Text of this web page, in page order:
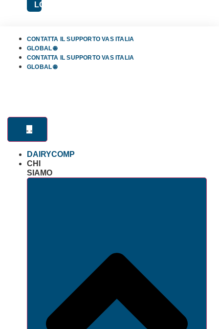
LOGIN
CONTATTA IL SUPPORTO VAS ITALIA
GLOBAL 🌐
CONTATTA IL SUPPORTO VAS ITALIA
GLOBAL 🌐
DAIRYCOMP
CHI
SIAMO